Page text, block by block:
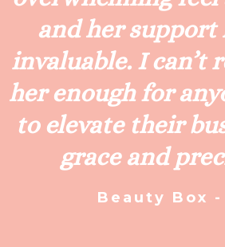
and her support
invaluable. I can’t
her enough for
to elevate their
grace and
Beauty Box -